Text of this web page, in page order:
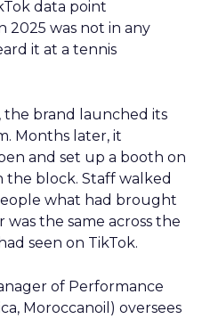
data point
2025 was not in any
it at a tennis
the brand launched its
Months later, it
and set up a booth on
the block. Staff walked
what had brought
the same across the
seen on TikTok.
of Performance
Moroccanoil ) oversees